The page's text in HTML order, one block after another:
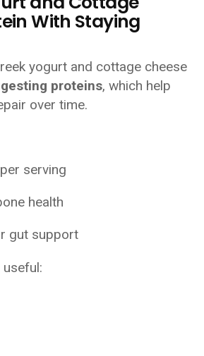
With Staying
yogurt and cottage cheese
proteins, which help
over time.
serving
health
gut support
useful: